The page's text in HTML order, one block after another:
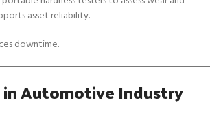
asset reliability.
downtime.
Automotive Industry